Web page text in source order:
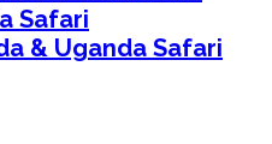
Safari
& Uganda Safari